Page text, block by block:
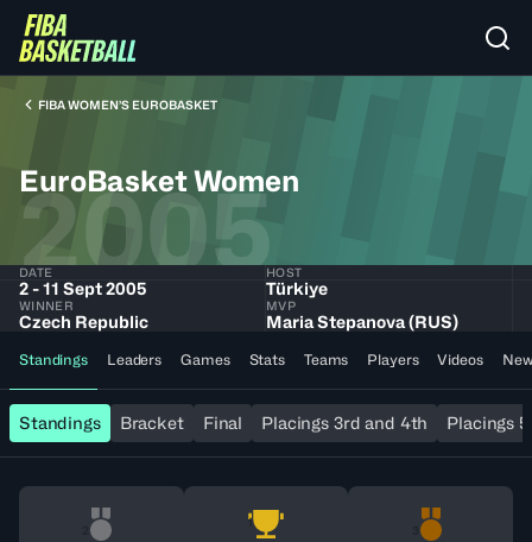
FIBA WOMEN’S EUROBASKET
EuroBasket Women
2005
DATE
2 - 11 Sept 2005
HOST
Türkiye
WINNER
Czech Republic
MVP
Maria Stepanova (RUS)
Standings Leaders Games Stats Teams Players Videos
Standings Bracket Final Placings 3rd and 4th Placings
1